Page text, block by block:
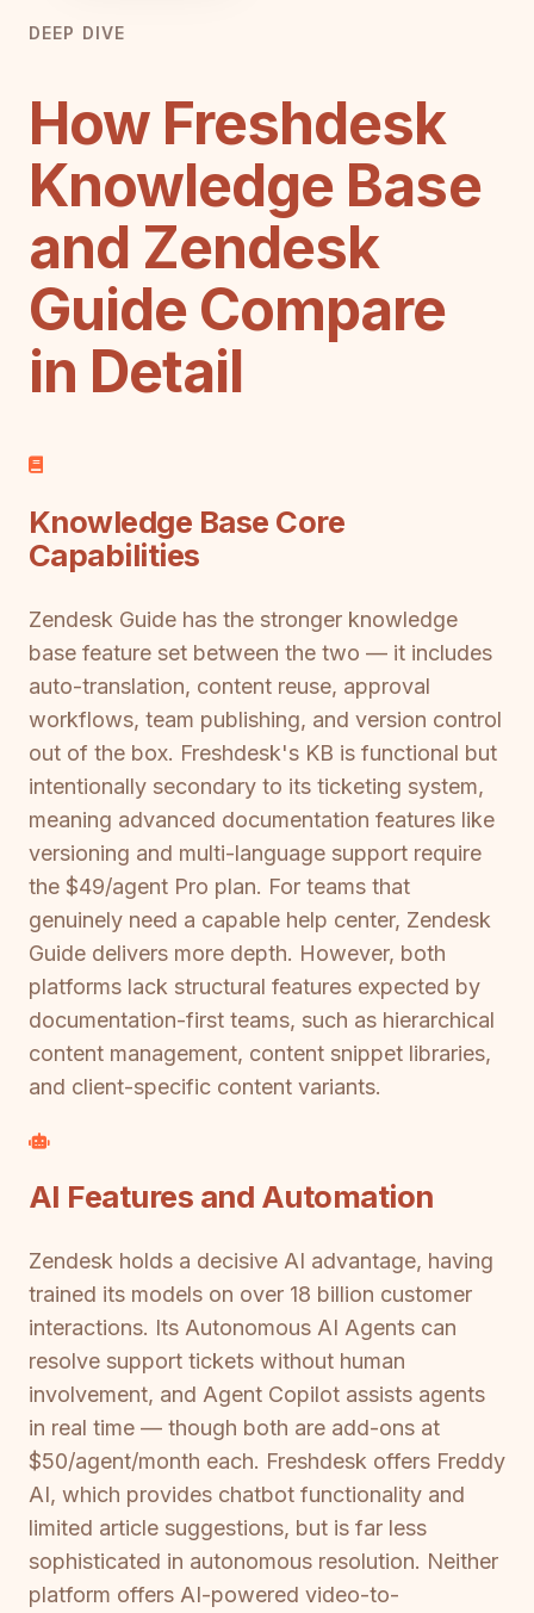
DEEP DIVE
How Freshdesk
Knowledge Base
and Zendesk
Guide Compare
in Detail
Knowledge Base Core
Capabilities
Zendesk Guide has the stronger knowledge
base feature set between the two — it includes
auto-translation, content reuse, approval
workflows, team publishing, and version control
out of the box. Freshdesk's KB is functional but
intentionally secondary to its ticketing system,
meaning advanced documentation features like
versioning and multi-language support require
the $49/agent Pro plan. For teams that
genuinely need a capable help center, Zendesk
Guide delivers more depth. However, both
platforms lack structural features expected by
documentation-first teams, such as hierarchical
content management, content snippet libraries,
and client-specific content variants.
AI Features and Automation
Zendesk holds a decisive AI advantage, having
trained its models on over 18 billion customer
interactions. Its Autonomous AI Agents can
resolve support tickets without human
involvement, and Agent Copilot assists agents
in real time — though both are add-ons at
$50/agent/month each. Freshdesk offers Freddy
AI, which provides chatbot functionality and
limited article suggestions, but is far less
sophisticated in autonomous resolution. Neither
platform offers AI-powered video-to-